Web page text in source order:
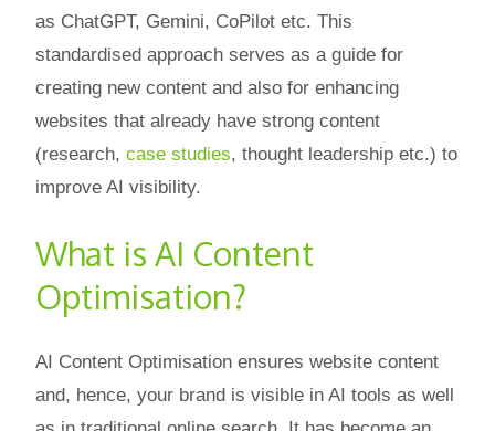
as ChatGPT, Gemini, CoPilot etc. This
standardised approach serves as a guide for
creating new content and also for enhancing
websites that already have strong content
(research, case studies, thought leadership etc.) to
improve AI visibility.
What is AI Content
Optimisation?
AI Content Optimisation ensures website content
and, hence, your brand is visible in AI tools as well